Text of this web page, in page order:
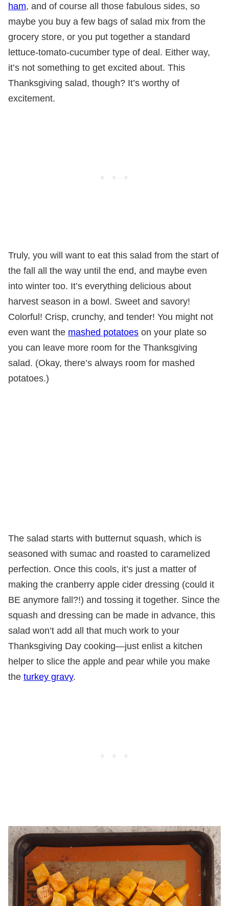
ham, and of course all those fabulous sides, so
maybe you buy a few bags of salad mix from the
grocery store, or you put together a standard
lettuce-tomato-cucumber type of deal. Either way,
it’s not something to get excited about. This
Thanksgiving salad, though? It’s worthy of
excitement.
Truly, you will want to eat this salad from the start of
the fall all the way until the end, and maybe even
into winter too. It’s everything delicious about
harvest season in a bowl. Sweet and savory!
Colorful! Crisp, crunchy, and tender! You might not
even want the mashed potatoes on your plate so
you can leave more room for the Thanksgiving
salad. (Okay, there’s always room for mashed
potatoes.)
The salad starts with butternut squash, which is
seasoned with sumac and roasted to caramelized
perfection. Once this cools, it’s just a matter of
making the cranberry apple cider dressing (could it
BE anymore fall?!) and tossing it together. Since the
squash and dressing can be made in advance, this
salad won’t add all that much work to your
Thanksgiving Day cooking—just enlist a kitchen
helper to slice the apple and pear while you make
the turkey gravy.